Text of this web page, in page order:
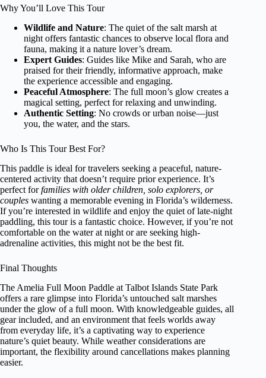
Why You’ll Love This Tour
Wildlife and Nature: The quiet of the salt marsh at
night offers fantastic chances to observe local flora and
fauna, making it a nature lover’s dream.
Expert Guides: Guides like Mike and Sarah, who are
praised for their friendly, informative approach, make
the experience accessible and engaging.
Peaceful Atmosphere: The full moon’s glow creates a
magical setting, perfect for relaxing and unwinding.
Authentic Setting: No crowds or urban noise—just
you, the water, and the stars.
Who Is This Tour Best For?
This paddle is ideal for travelers seeking a peaceful, nature-
centered activity that doesn’t require prior experience. It’s
perfect forfamilies with older children, solo explorers, or
couples wanting a memorable evening in Florida’s wilderness.
If you’re interested in wildlife and enjoy the quiet of late-night
paddling, this tour is a fantastic choice. However, if you’re not
comfortable on the water at night or are seeking high-
adrenaline activities, this might not be the best fit.
Final Thoughts
The Amelia Full Moon Paddle at Talbot Islands State Park
offers a rare glimpse into Florida’s untouched salt marshes
under the glow of a full moon. With knowledgeable guides, all
gear included, and an environment that feels worlds away
from everyday life, it’s a captivating way to experience
nature’s quiet beauty. While weather considerations are
important, the flexibility around cancellations makes planning
easier.